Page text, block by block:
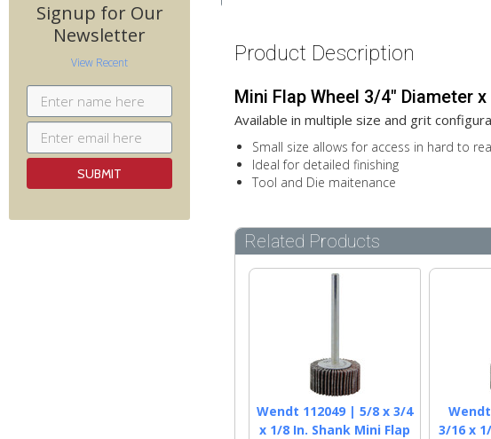
Signup for Our
Newsletter
View Recent Product Description
Mini Flap Wheel 3/4" Diameter
Available in multiple size and grit
Small size allows for access in hard to
Ideal for detailed finishing
Tool and Die maitenance
Related Products
Wendt 112049 | 5/8 x 3/4
x 1/8 In. Shank Mini Flap
3/16 x